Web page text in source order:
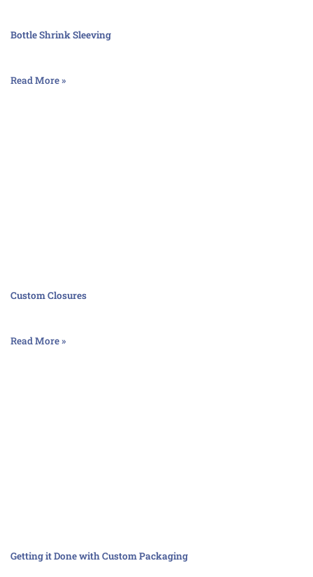
Bottle Shrink Sleeving
Read More »
Custom Closures
Read More »
Getting it Done with Custom Packaging